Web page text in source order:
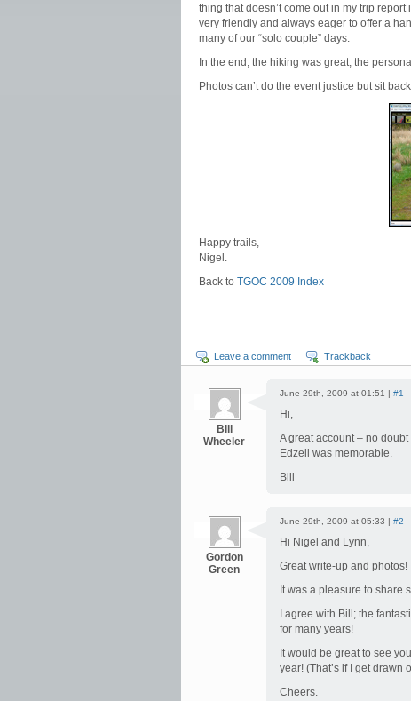
thing that doesn’t come out in my trip
very friendly and always eager to offer a
many of our “solo couple” days.
In the end, the hiking was great, the
Photos can’t do the event justice but sit
Happy trails,
Nigel.
Back to TGOC 2009 Index
Leave a comment Trackback
Bill
Wheeler
June 29th, 2009 at 01:51 | #1
Hi,
A great account – no
Edzell was memorable.
Bill
Gordon
Green
June 29th, 2009 at 05:33 | #2
Hi Nigel and Lynn,
Great write-up and photos!
It was a pleasure to share
I agree with Bill; the
for many years!
It would be great to see
year! (That’s if I get drawn
Cheers.